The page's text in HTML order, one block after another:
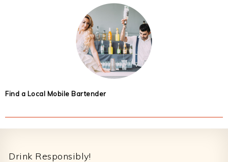
Find a Local Mobile Bartender
Drink Responsibly!